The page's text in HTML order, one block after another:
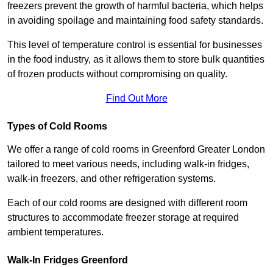
freezers prevent the growth of harmful bacteria, which helps
in avoiding spoilage and maintaining food safety standards.
This level of temperature control is essential for businesses
in the food industry, as it allows them to store bulk quantities
of frozen products without compromising on quality.
Find Out More
Types of Cold Rooms
We offer a range of cold rooms in Greenford Greater London
tailored to meet various needs, including walk-in fridges,
walk-in freezers, and other refrigeration systems.
Each of our cold rooms are designed with different room
structures to accommodate freezer storage at required
ambient temperatures.
Walk-In Fridges Greenford